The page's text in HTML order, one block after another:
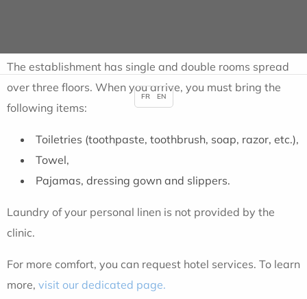
The establishment has single and double rooms spread
over three floors. When you arrive, you must bring the
following items:
Toiletries (toothpaste, toothbrush, soap, razor, etc.),
Towel,
Pajamas, dressing gown and slippers.
Laundry of your personal linen is not provided by the
clinic.
For more comfort, you can request hotel services. To learn
more, visit our dedicated page.
FR EN